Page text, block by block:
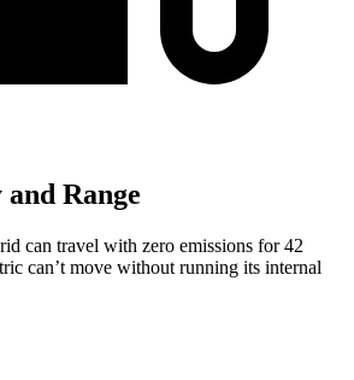
Range
can travel with zero emissions for 42
can’t move without running its internal